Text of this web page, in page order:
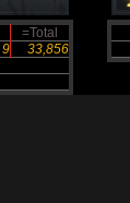
=Total
9 33,856